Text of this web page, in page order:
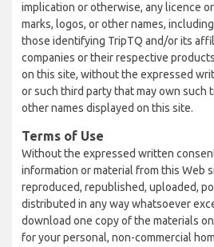
implication or otherwise, any licence
marks, logos, or other names,
those identifying TripTQ and/or its
companies or their respective
on this site, without the expressed
or such third party that may own such
other names displayed on this site.
Terms of Use
Without the expressed written
information or material from this Web
reproduced, republished, uploaded,
distributed in any way whatsoever
download one copy of the materials
for your personal, non-commercial